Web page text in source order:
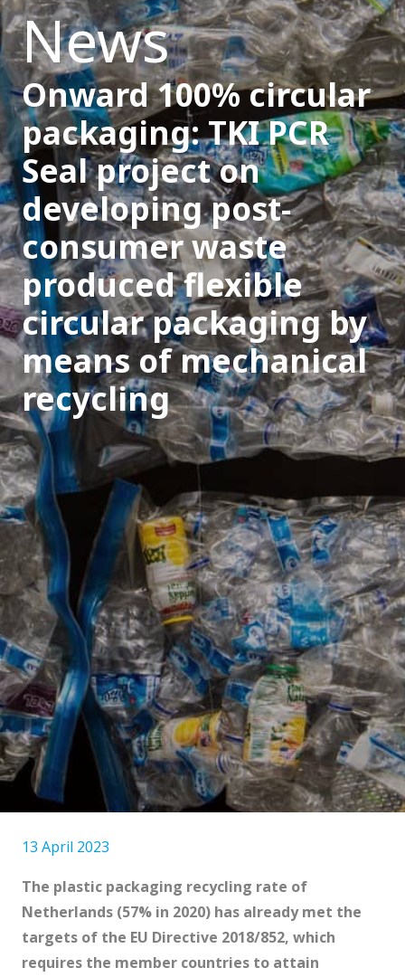
News
Onward 100% circular
packaging: TKI PCR
Seal project on
developing post-
consumer waste
produced flexible
circular packaging by
means of mechanical
recycling
13 April 2023
The plastic packaging recycling rate of
Netherlands (57% in 2020) has already met the
targets of the EU Directive 2018/852, which
requires the member countries to attain